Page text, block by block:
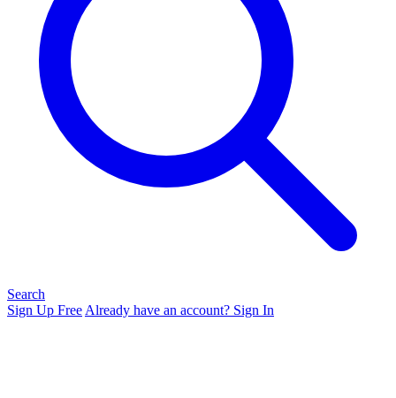
Search
Sign Up Free Already have an account? Sign In